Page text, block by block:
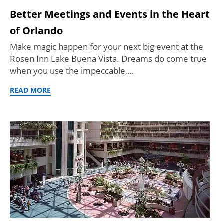
Better Meetings and Events in the Heart
of Orlando
Make magic happen for your next big event at the
Rosen Inn Lake Buena Vista. Dreams do come true
when you use the impeccable,…
READ MORE